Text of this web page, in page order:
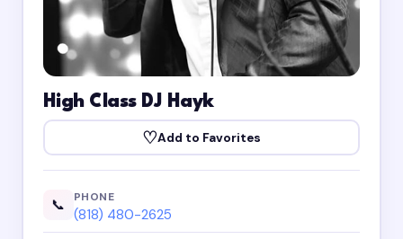
High Class DJ Hayk
♡Add to Favorites
📞 PHONE
(818) 480-2625